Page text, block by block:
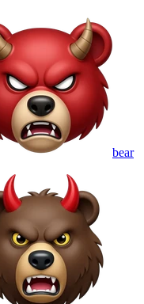
bear